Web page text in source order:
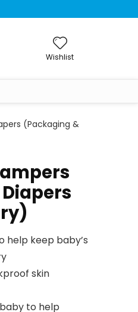
Wishlist
(Packaging &
help keep baby’s
skin
to help